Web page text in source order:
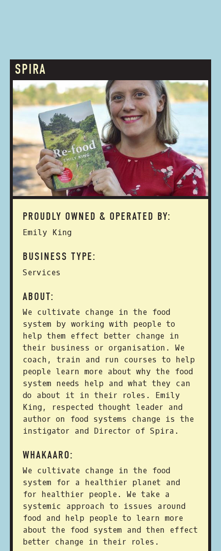
SPIRA
PROUDLY OWNED & OPERATED BY:
Emily King
BUSINESS TYPE:
Services
ABOUT:
We cultivate change in the food
system by working with people to
help them effect better change in
their business or organisation. We
coach, train and run courses to help
people learn more about why the food
system needs help and what they can
do about it in their roles. Emily
King, respected thought leader and
author on food systems change is the
instigator and Director of Spira.
WHAKAARO:
We cultivate change in the food
system for a healthier planet and
for healthier people. We take a
systemic approach to issues around
food and help people to learn more
about the food system and then effect
better change in their roles.